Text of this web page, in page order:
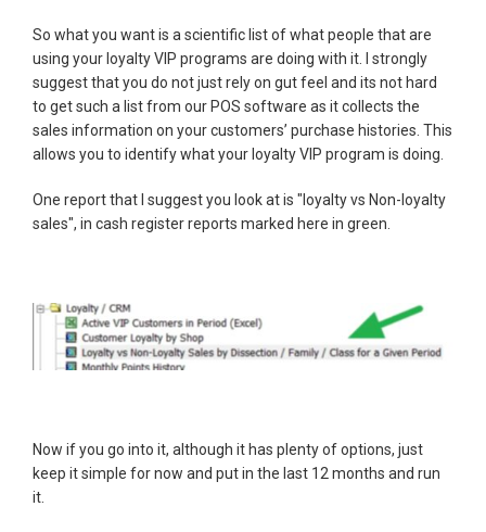
So what you want is a scientific list of what people that are
using your loyalty VIP programs are doing with it. I strongly
suggest that you do not just rely on gut feel and its not hard
to get such a list from our POS software as it collects the
sales information on your customers’ purchase histories. This
allows you to identify what your loyalty VIP program is doing.
One report that I suggest you look at is "loyalty vs Non-loyalty
sales", in cash register reports marked here in green.
Now if you go into it, although it has plenty of options, just
keep it simple for now and put in the last 12 months and run
it.